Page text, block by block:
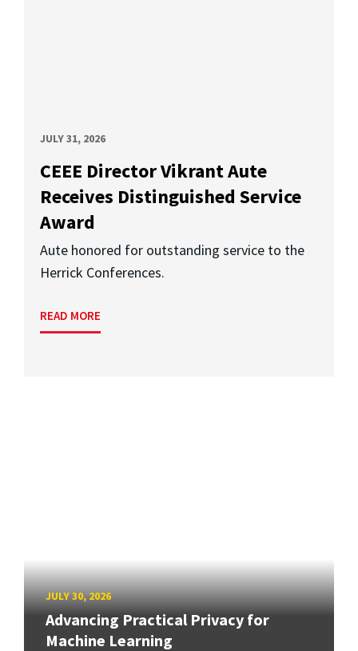
JULY 31, 2026
CEEE Director Vikrant Aute
Receives Distinguished Service
Award
Aute honored for outstanding service to the
Herrick Conferences.
READ MORE
JULY 30, 2026
Advancing Practical Privacy for
Machine Learning